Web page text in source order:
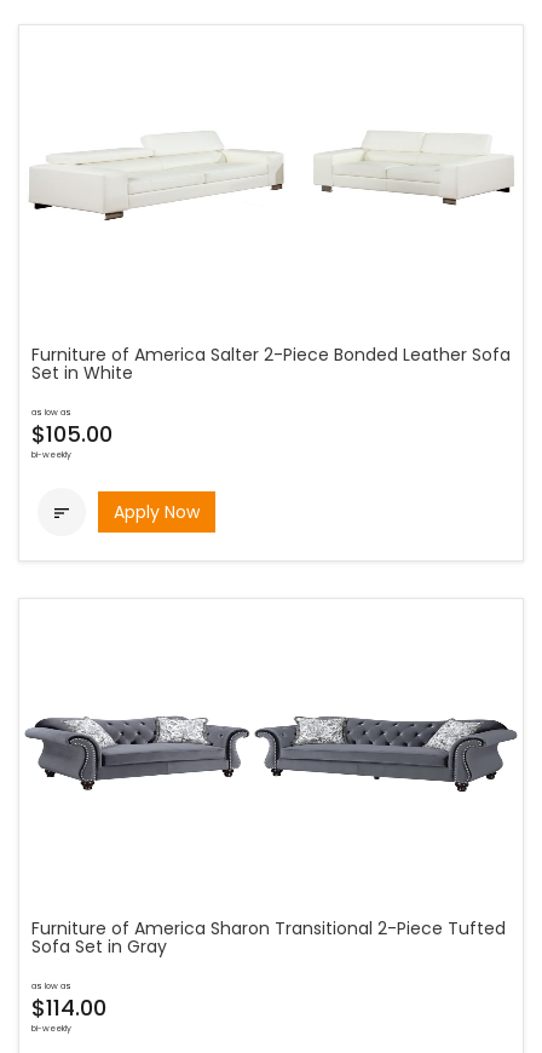
Furniture of America Salter 2-Piece Bonded Leather Sofa
Set in White
as low as
$105.00
bi-weekly
 Apply Now
Furniture of America Sharon Transitional 2-Piece Tufted
Sofa Set in Gray
as low as
$114.00
bi-weekly